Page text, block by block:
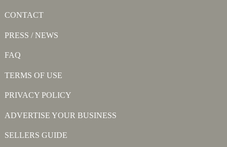
CONTACT
PRESS / NEWS
FAQ
TERMS OF USE
PRIVACY POLICY
ADVERTISE YOUR BUSINESS
SELLERS GUIDE